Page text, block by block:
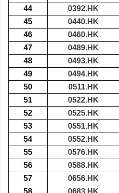
44
0392.HK
45
0440.HK
46
0460.HK
47
0489.HK
48
0493.HK
49
0494.HK
50
0511.HK
51
0522.HK
52
0525.HK
53
0551.HK
54
0552.HK
55
0576.HK
56
0588.HK
57
0656.HK
58
0683.HK